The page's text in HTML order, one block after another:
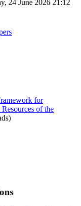
24 June 2026 21:12
for
of the